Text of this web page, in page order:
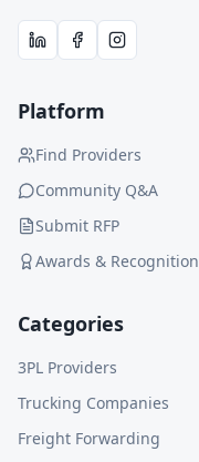
Platform
Find Providers
Community Q&A
Submit RFP
Awards & Recognition
Categories
3PL Providers
Trucking Companies
Freight Forwarding